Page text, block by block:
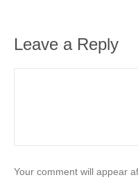
Leave a Reply
Your comment will appear